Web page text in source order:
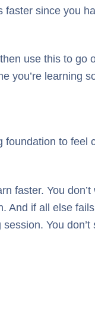
faster since you
use this to go
you’re learning
to feel
faster. You
And if all else
You don’t